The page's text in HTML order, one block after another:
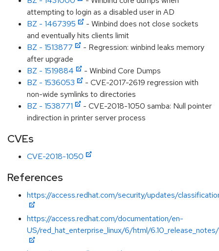
attempting to login as a disabled user in AD
BZ - 1467395
- Winbind does not close sockets
and eventually hits clients limit
BZ - 1513877
- Regression: winbind leaks memory
after upgrade
BZ - 1519884
- Winbind Core Dumps
BZ - 1536053
- CVE-2017-2619 regression with
non-wide symlinks to directories
BZ - 1538771
- CVE-2018-1050 samba: Null pointer
indirection in printer server process
CVEs
CVE-2018-1050
References
https://access.redhat.com/security/updates/
https://access.redhat.com/documentation/en-
US/red_hat_enterprise_linux/6/html/